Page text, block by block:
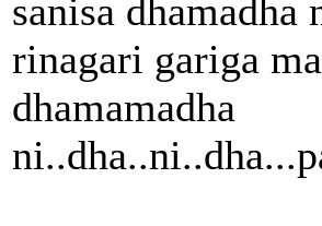
sanisa dhamadha
rinagari gariga
dhamamadha